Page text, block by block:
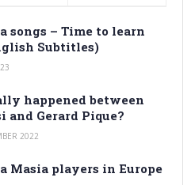
songs – Time to learn
Subtitles)
happened between
and Gerard Pique?
2022
Masia players in Europe